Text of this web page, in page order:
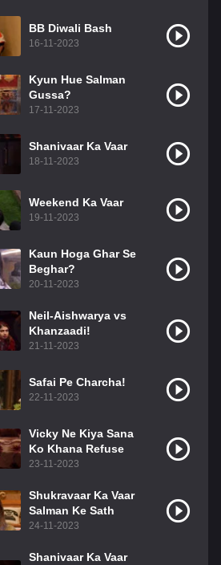
BB Diwali Bash
16-11-2023
Kyun Hue Salman
Gussa?
17-11-2023
Shanivaar Ka Vaar
18-11-2023
Weekend Ka Vaar
19-11-2023
Kaun Hoga Ghar Se
Beghar?
20-11-2023
Neil-Aishwarya vs
Khanzaadi!
21-11-2023
Safai Pe Charcha!
22-11-2023
Vicky Ne Kiya Sana
Ko Khana Refuse
23-11-2023
Shukravaar Ka Vaar
Salman Ke Sath
24-11-2023
Shanivaar Ka Vaar